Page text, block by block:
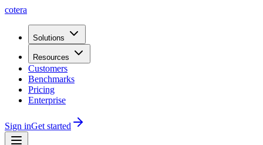
cotera
Solutions
Resources
Customers
Benchmarks
Pricing
Enterprise
Sign inGet started